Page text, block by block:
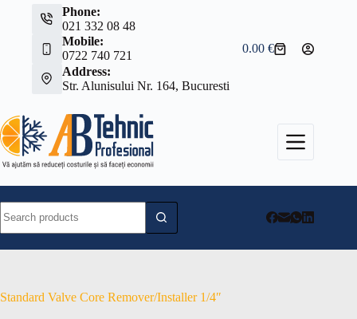
Phone:
021 332 08 48
Mobile:
0722 740 721
Address:
Str. Alunisului Nr. 164, Bucuresti
Shopping
0.00€
results
Standard Valve Core Remover/Installer 1/4″